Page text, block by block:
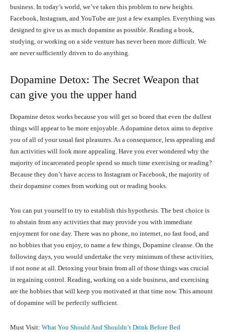
business. In today’s world, we’ve taken this problem to new heights.
Facebook, Instagram, and YouTube are just a few examples. Everything was
designed to give us as much dopamine as possible. Reading a book,
studying, or working on a side venture has never been more difficult. We
are never sufficiently driven to do anything.
Dopamine Detox: The Secret Weapon that
can give you the upper hand
Dopamine detox works because you will get so bored that even the dullest
things will appear to be more enjoyable. A dopamine detox aims to deprive
you of all of your usual fast pleasures. As a consequence, less appealing and
fun activities will look more appealing. Have you ever wondered why the
majority of incarcerated people spend so much time exercising or reading?
Because they don’t have access to Instagram or Facebook, the majority of
their dopamine comes from working out or reading books.
You can put yourself to try to establish this hypothesis. The best choice is
to abstain from any activities that may provide you with immediate
enjoyment for one day. There was no phone, no internet, no fast food, and
no hobbies that you enjoy, to name a few things, Dopamine cleanse. On the
following days, you would undertake the very minimum of these activities,
if not none at all. Detoxing your brain from all of those things was crucial
in regaining control. Reading, working on a side business, and exercising
are the hobbies that will keep you motivated at that time now. This amount
of dopamine will be perfectly sufficient.
Must Visit: What You Should And Shouldn’t Drink Before Bed